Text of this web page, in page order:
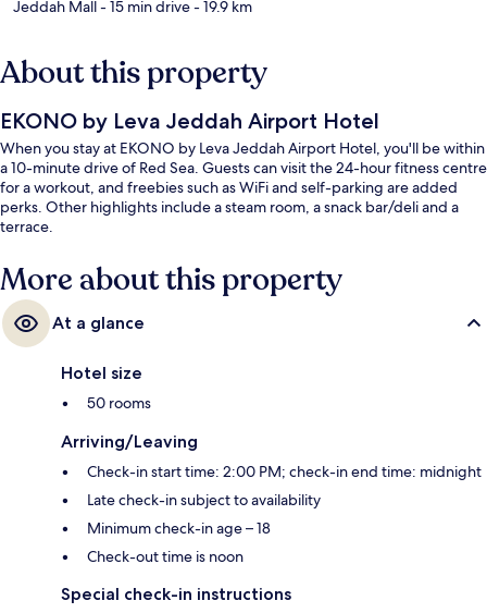
Jeddah Mall- 15 min drive- 19.9 km
About this property
EKONO by Leva Jeddah Airport Hotel
When you stay at EKONO by Leva Jeddah Airport Hotel, you'll be within
a 10-minute drive of Red Sea. Guests can visit the 24-hour fitness centre
for a workout, and freebies such as WiFi and self-parking are added
perks. Other highlights include a steam room, a snack bar/deli and a
terrace.
More about this property
At a glance
Hotel size
50 rooms
Arriving/Leaving
Check-in start time: 2:00 PM; check-in end time: midnight
Late check-in subject to availability
Minimum check-in age – 18
Check-out time is noon
Special check-in instructions